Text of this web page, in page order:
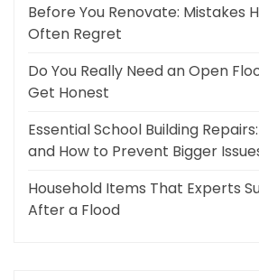
Before You Renovate: Mistakes
Often Regret
Do You Really Need an Open
Get Honest
Essential School Building
and How to Prevent Bigger
Household Items That Experts
After a Flood